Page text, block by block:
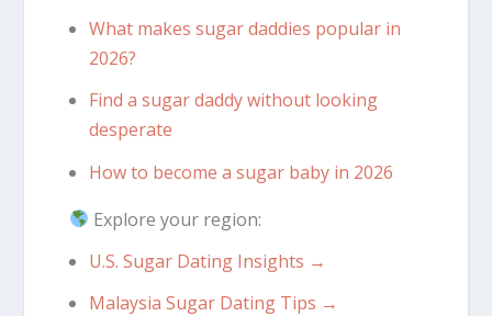
What makes sugar daddies popular in
2026?
Find a sugar daddy without looking
desperate
How to become a sugar baby in 2026
Explore your region:
U.S. Sugar Dating Insights →
Malaysia Sugar Dating Tips →